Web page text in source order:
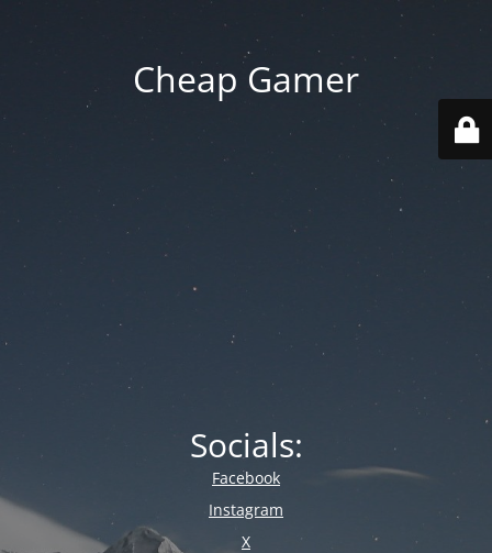
Cheap Gamer
Socials:
Facebook
Instagram
X